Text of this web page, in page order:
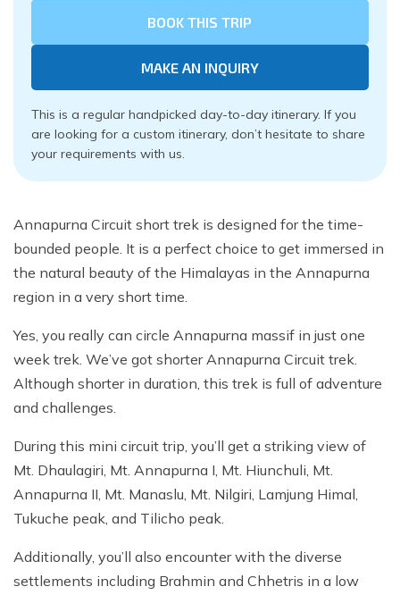
BOOK THIS TRIP
MAKE AN INQUIRY
This is a regular handpicked day-to-day itinerary. If you
are looking for a custom itinerary, don’t hesitate to share
your requirements with us.
Annapurna Circuit short trek is designed for the time-
bounded people. It is a perfect choice to get immersed in
the natural beauty of the Himalayas in the Annapurna
region in a very short time.
Yes, you really can circle Annapurna massif in just one
week trek. We’ve got shorter Annapurna Circuit trek.
Although shorter in duration, this trek is full of adventure
and challenges.
During this mini circuit trip, you’ll get a striking view of
Mt. Dhaulagiri, Mt. Annapurna I, Mt. Hiunchuli, Mt.
Annapurna II, Mt. Manaslu, Mt. Nilgiri, Lamjung Himal,
Tukuche peak, and Tilicho peak.
Additionally, you’ll also encounter with the diverse
settlements including Brahmin and Chhetris in a low